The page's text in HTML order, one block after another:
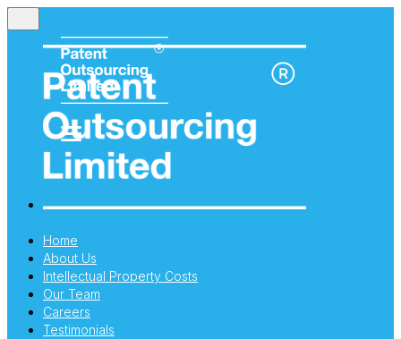
Home
About Us
Intellectual Property Costs
Our Team
Careers
Testimonials